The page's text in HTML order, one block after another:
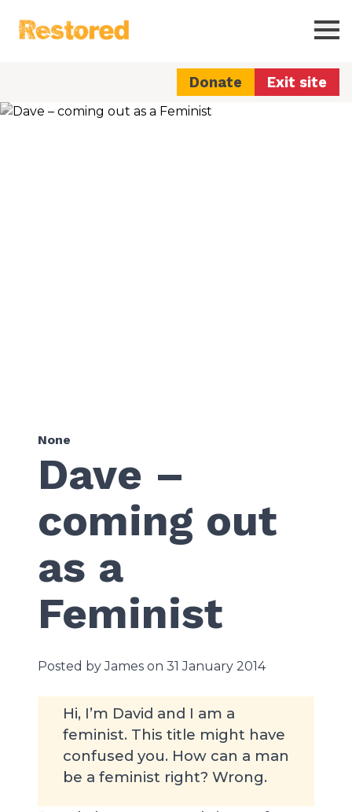
Restored
Donate Exit site
None
Dave –
coming out
as a
Feminist
Posted by James on 31 January 2014
Hi, I’m David and I am a
feminist. This title might have
confused you. How can a man
be a feminist right? Wrong.